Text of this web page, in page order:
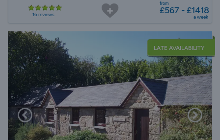
16 reviews
from
£567 - £1418
a week
LATE AVAILABILITY